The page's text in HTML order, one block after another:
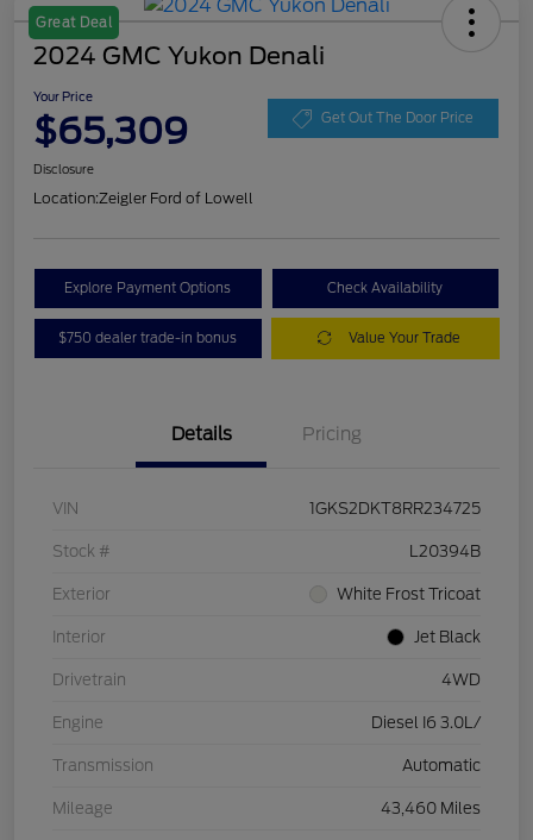
Great Deal
2024 GMC Yukon Denali
Your Price
$65,309 Get Out The Door Price
Disclosure
Location:Zeigler Ford of Lowell
Explore Payment Options Check Availability
$750 dealer trade-in bonus Value Your Trade
Details Pricing
VIN 1GKS2DKT8RR234725
Stock # L20394B
Exterior White Frost Tricoat
Interior Jet Black
Drivetrain 4WD
Engine Diesel I6 3.0L/
Transmission Automatic
Mileage 43,460 Miles